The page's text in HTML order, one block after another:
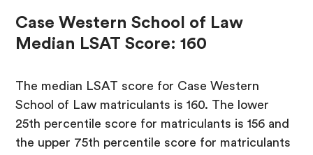
Case Western School of Law
Median LSAT Score: 160
The median LSAT score for Case Western
School of Law matriculants is 160. The lower
25th percentile score for matriculants is 156 and
the upper 75th percentile score for matriculants